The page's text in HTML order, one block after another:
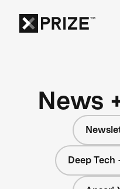
News
Deep Tech